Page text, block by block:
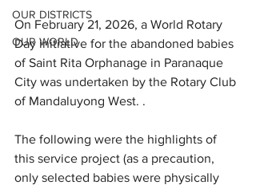
OUR DISTRICTS
OUR WORLD
On February 21, 2026, a World Rotary
Day initiative for the abandoned babies
of Saint Rita Orphanage in Paranaque
City was undertaken by the Rotary Club
of Mandaluyong West. .
The following were the highlights of
this service project (as a precaution,
only selected babies were physically